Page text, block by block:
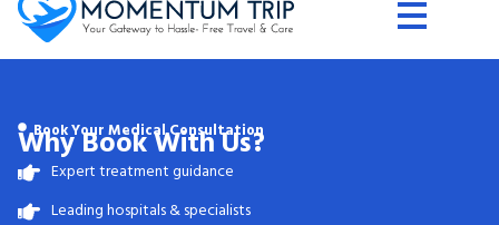
Book Your Medical Consultation
Why Book With Us?
Expert treatment guidance
Leading hospitals & specialists